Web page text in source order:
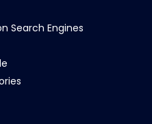
Search Engines